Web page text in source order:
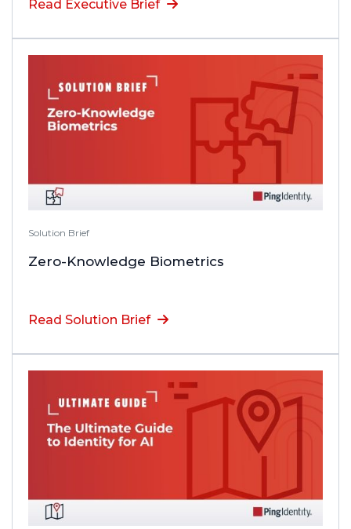
Read Executive Brief
Solution Brief
Zero-Knowledge Biometrics
Read Solution Brief